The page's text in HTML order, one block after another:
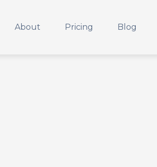
About Pricing Blog